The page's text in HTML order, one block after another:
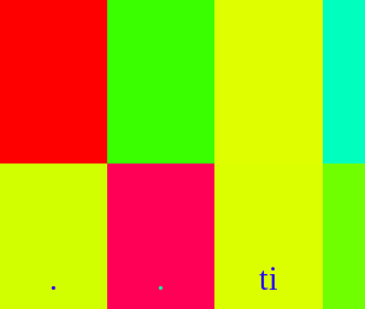
. . ti